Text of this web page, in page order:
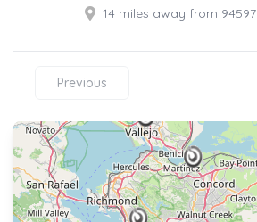
14 miles away from 94597
Previous